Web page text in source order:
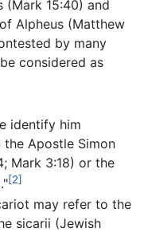
(Mark 15:40) and
Alpheus (Matthew
by many
considered as
identify him
Apostle Simon
Mark 3:18) or the
[2]
may refer to the
sicarii (Jewish